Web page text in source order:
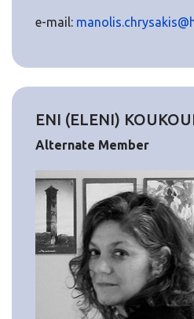
e-mail:
ENI (ELENI)
Alternate Member